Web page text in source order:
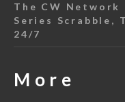
The CW Network
Series Scrabble,
24/7
More